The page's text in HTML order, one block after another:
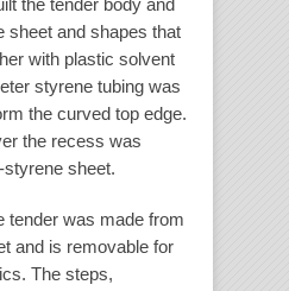
the tender body and
sheet and shapes that
with plastic solvent
styrene tubing was
the curved top edge.
the recess was
sheet.
tender was made from
and is removable for
The steps,